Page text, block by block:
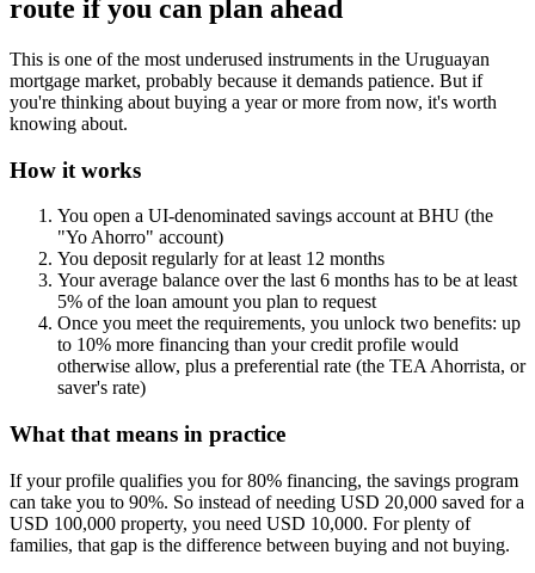
route if you can plan ahead
This is one of the most underused instruments in the Uruguayan
mortgage market, probably because it demands patience. But if
you're thinking about buying a year or more from now, it's worth
knowing about.
How it works
You open a UI-denominated savings account at BHU (the
"Yo Ahorro" account)
You deposit regularly for at least 12 months
Your average balance over the last 6 months has to be at least
5% of the loan amount you plan to request
Once you meet the requirements, you unlock two benefits: up
to 10% more financing than your credit profile would
otherwise allow, plus a preferential rate (the TEA Ahorrista, or
saver's rate)
What that means in practice
If your profile qualifies you for 80% financing, the savings program
can take you to 90%. So instead of needing USD 20,000 saved for a
USD 100,000 property, you need USD 10,000. For plenty of
families, that gap is the difference between buying and not buying.